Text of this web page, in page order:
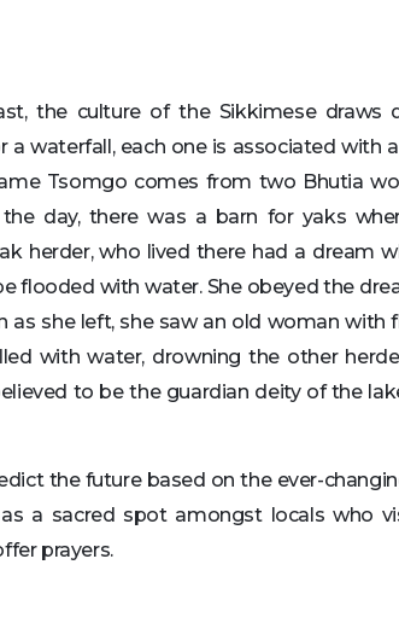
the culture of the Sikkimese draws
a waterfall, each one is associated with
Tsomgo comes from two Bhutia
day, there was a barn for yaks
herder, who lived there had a dream
flooded with water. She obeyed the
as she left, she saw an old woman with
with water, drowning the other
to be the guardian deity of the
the future based on the ever-
a sacred spot amongst locals who
prayers.